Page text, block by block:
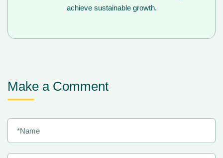
achieve sustainable growth.
Make a Comment